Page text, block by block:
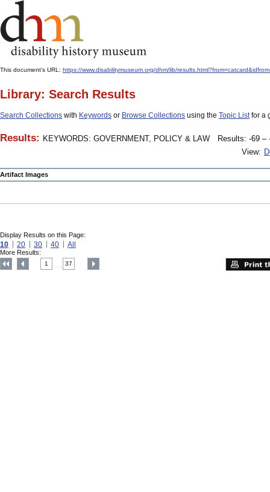
This document's URL: https://www.disabilitymuseum.org/dhm/lib/
Library: Search Results
Search Collections with Keywords or Browse Collections using the Topic Listfor a
Results: KEYWORDS: GOVERNMENT, POLICY & LAW
Results: -69 –
View:
Artifact Images
Display Results on this Page:
10 20 30 40 All
More Results:
1 37